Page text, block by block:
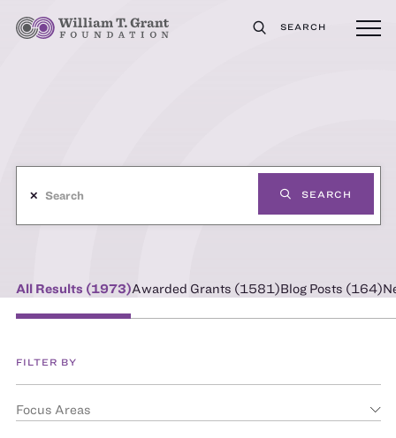
SEARCH
SEARCH
✕
All Results (1973)Awarded Grants (1581)Blog Posts (164)
FILTER BY
Focus Areas